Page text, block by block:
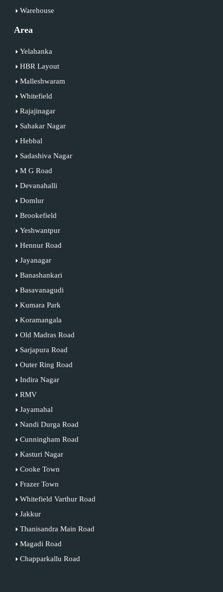
Warehouse
Area
Yelahanka
HBR Layout
Malleshwaram
Whitefield
Rajajinagar
Sahakar Nagar
Hebbal
Sadashiva Nagar
M G Road
Devanahalli
Domlur
Brookefield
Yeshwantpur
Hennur Road
Jayanagar
Banashankari
Basavanagudi
Kumara Park
Koramangala
Old Madras Road
Sarjapura Road
Outer Ring Road
Indira Nagar
RMV
Jayamahal
Nandi Durga Road
Cunningham Road
Kasturi Nagar
Cooke Town
Frazer Town
Whitefield Varthur Road
Jakkur
Thanisandra Main Road
Magadi Road
Chapparkallu Road